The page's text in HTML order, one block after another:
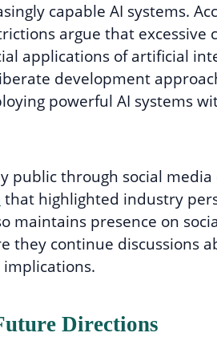
capable AI systems.
argue that excessive
applications of artificial
development
powerful AI systems
public through social
that highlighted industry
maintains presence on
they continue discussions
Directions